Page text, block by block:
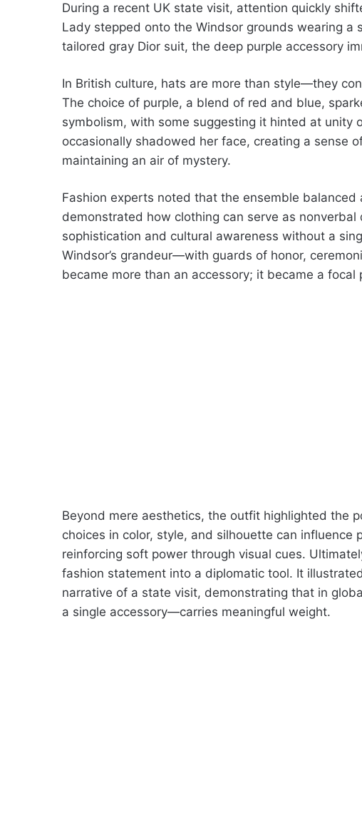
During a recent UK state visit, attention quickly
Lady stepped onto the Windsor grounds wearing
tailored gray Dior suit, the deep purple accessory
In British culture, hats are more than style—they
The choice of purple, a blend of red and blue,
symbolism, with some suggesting it hinted at unity
occasionally shadowed her face, creating a sense
maintaining an air of mystery.
Fashion experts noted that the ensemble balanced
demonstrated how clothing can serve as
sophistication and cultural awareness without a
Windsor’s grandeur—with guards of honor,
became more than an accessory; it became a focal
Beyond mere aesthetics, the outfit highlighted the
choices in color, style, and silhouette can influence
reinforcing soft power through visual cues.
fashion statement into a diplomatic tool. It
narrative of a state visit, demonstrating that in
a single accessory—carries meaningful weight.